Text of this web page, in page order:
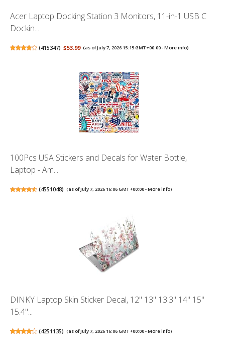
Acer Laptop Docking Station 3 Monitors, 11-in-1 USB C
Dockin...
(415347) $53.99 (as of July 7, 2026 15:15 GMT +00:00 -More info)
100Pcs USA Stickers and Decals for Water Bottle,
Laptop - Am...
(4551048) (as of July 7, 2026 16:06 GMT +00:00 -More info)
DINKY Laptop Skin Sticker Decal, 12" 13" 13.3" 14" 15"
15.4"...
(4251135) (as of July 7, 2026 16:06 GMT +00:00 -More info)